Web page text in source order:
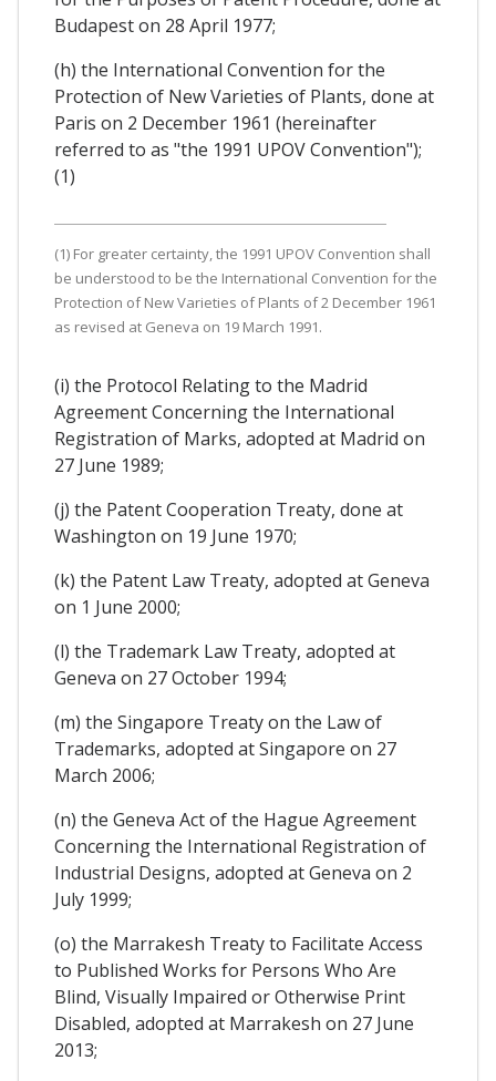
Budapest on 28 April 1977;
(h) the International Convention for the
Protection of New Varieties of Plants, done at
Paris on 2 December 1961 (hereinafter
referred to as "the 1991 UPOV Convention");
(1)
(1) For greater certainty, the 1991 UPOV Convention shall
be understood to be the International Convention for the
Protection of New Varieties of Plants of 2 December 1961
as revised at Geneva on 19 March 1991.
(i) the Protocol Relating to the Madrid
Agreement Concerning the International
Registration of Marks, adopted at Madrid on
27 June 1989;
(j) the Patent Cooperation Treaty, done at
Washington on 19 June 1970;
(k) the Patent Law Treaty, adopted at Geneva
on 1 June 2000;
(l) the Trademark Law Treaty, adopted at
Geneva on 27 October 1994;
(m) the Singapore Treaty on the Law of
Trademarks, adopted at Singapore on 27
March 2006;
(n) the Geneva Act of the Hague Agreement
Concerning the International Registration of
Industrial Designs, adopted at Geneva on 2
July 1999;
(o) the Marrakesh Treaty to Facilitate Access
to Published Works for Persons Who Are
Blind, Visually Impaired or Otherwise Print
Disabled, adopted at Marrakesh on 27 June
2013;